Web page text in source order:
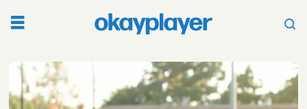
Tag: